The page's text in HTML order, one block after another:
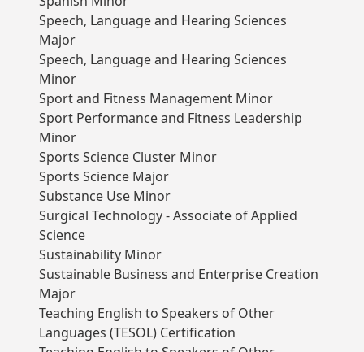
Speech, Language and Hearing Sciences
Major
Speech, Language and Hearing Sciences
Minor
Sport and Fitness Management Minor
Sport Performance and Fitness Leadership
Minor
Sports Science Cluster Minor
Sports Science Major
Substance Use Minor
Surgical Technology - Associate of Applied
Science
Sustainability Minor
Sustainable Business and Enterprise Creation
Major
Teaching English to Speakers of Other
Languages (TESOL) Certification